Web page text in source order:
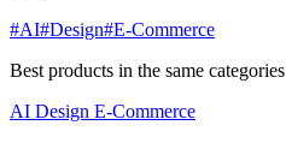
#AI#Design#E-Commerce
Best products in the same categories
AI Design E-Commerce